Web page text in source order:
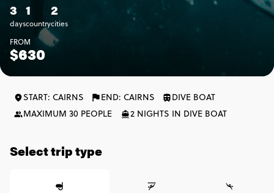
3
days
1
country
2
cities
FROM
$630
START: CAIRNS END: CAIRNS
DIVE BOAT
MAXIMUM 30 PEOPLE
2 NIGHTS IN DIVE BOAT
Select trip type